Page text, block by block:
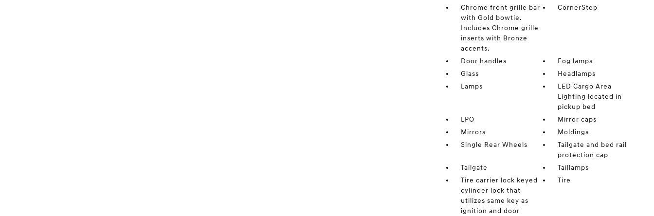
Chrome front grille bar
with Gold bowtie.
Includes Chrome grille
inserts with Bronze
accents.
CornerStep
Door handles
Fog lamps
Glass
Headlamps
Lamps
LED Cargo Area
Lighting located in
pickup bed
LPO
Mirror caps
Mirrors
Moldings
Single Rear Wheels
Tailgate and bed rail
protection cap
Tailgate
Taillamps
Tire carrier lock keyed
cylinder lock that
utilizes same key as
ignition and door
Tire